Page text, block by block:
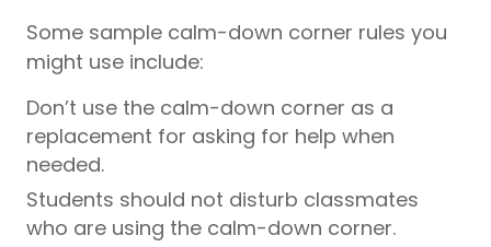
Some sample calm-down corner rules you
might use include:
Don’t use the calm-down corner as a
replacement for asking for help when
needed.
Students should not disturb classmates
who are using the calm-down corner.